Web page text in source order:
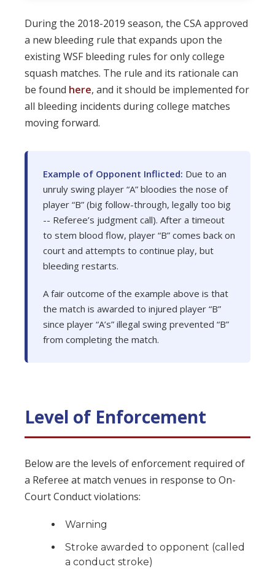
During the 2018-2019 season, the CSA approved
a new bleeding rule that expands upon the
existing WSF bleeding rules for only college
squash matches. The rule and its rationale can
be found here, and it should be implemented for
all bleeding incidents during college matches
moving forward.
Example of Opponent Inflicted: Due to an
unruly swing player “A” bloodies the nose of
player “B” (big follow-through, legally too big
-- Referee’s judgment call). After a timeout
to stem blood flow, player “B” comes back on
court and attempts to continue play, but
bleeding restarts.
A fair outcome of the example above is that
the match is awarded to injured player “B”
since player “A’s” illegal swing prevented “B”
from completing the match.
Level of Enforcement
Below are the levels of enforcement required of
a Referee at match venues in response to On-
Court Conduct violations:
Warning
Stroke awarded to opponent (called
a conduct stroke)